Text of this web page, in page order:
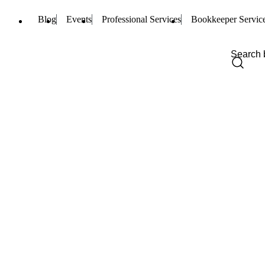
Blog Events Professional Services Bookkeeper